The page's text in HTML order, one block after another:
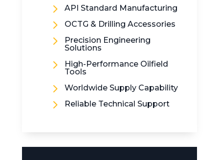
5 API Standard Manufacturing
5 OCTG & Drilling Accessories
5
Precision Engineering
Solutions
5
High-Performance Oilfield
Tools
5 Worldwide Supply Capability
5 Reliable Technical Support